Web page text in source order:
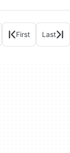
First Last